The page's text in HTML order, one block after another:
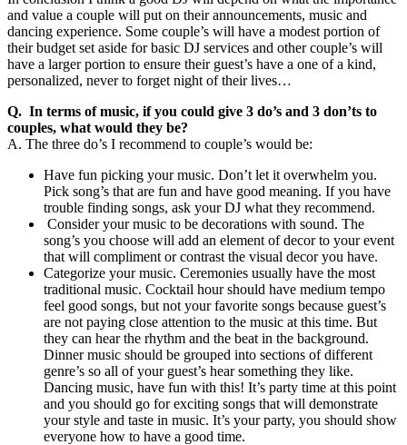
and value a couple will put on their announcements, music and
dancing experience. Some couple’s will have a modest portion of
their budget set aside for basic DJ services and other couple’s will
have a larger portion to ensure their guest’s have a one of a kind,
personalized, never to forget night of their lives…
Q. In terms of music, if you could give 3 do’s and 3 don’ts to
couples, what would they be?
A. The three do’s I recommend to couple’s would be:
Have fun picking your music. Don’t let it overwhelm you.
Pick song’s that are fun and have good meaning. If you have
trouble finding songs, ask your DJ what they recommend.
Consider your music to be decorations with sound. The
song’s you choose will add an element of decor to your event
that will compliment or contrast the visual decor you have.
Categorize your music. Ceremonies usually have the most
traditional music. Cocktail hour should have medium tempo
feel good songs, but not your favorite songs because guest’s
are not paying close attention to the music at this time. But
they can hear the rhythm and the beat in the background.
Dinner music should be grouped into sections of different
genre’s so all of your guest’s hear something they like.
Dancing music, have fun with this! It’s party time at this point
and you should go for exciting songs that will demonstrate
your style and taste in music. It’s your party, you should show
everyone how to have a good time.